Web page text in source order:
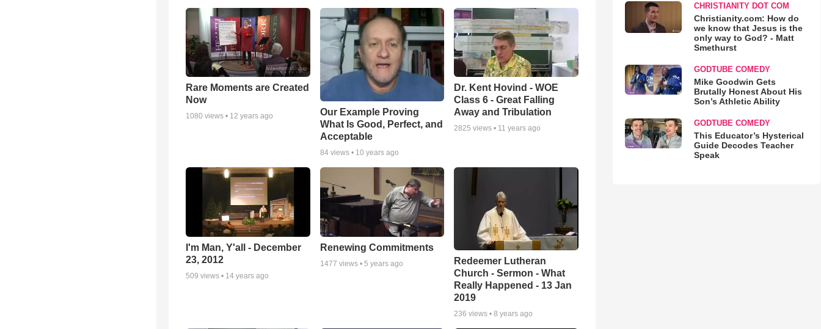
Rare Moments are Created
Now
1080 views • 12 years ago
Our Example Proving
What Is Good, Perfect, and
Acceptable
84views • 10 years ago
Dr. Kent Hovind - WOE
Class 6 - Great Falling
Away and Tribulation
2825 views • 11 years ago
I'm Man, Y'all - December
23, 2012
509 views • 14 years ago
Renewing Commitments
1477 views • 5 years ago
Redeemer Lutheran
Church - Sermon - What
Really Happened - 13 Jan
2019
236 views •8 years ago
CHRISTIANITY DOT COM
Christianity.com: How do
we know that Jesus is the
only way to God? - Matt
Smethurst
GODTUBE COMEDY
Mike Goodwin Gets
Brutally Honest About His
Son’s Athletic Ability
GODTUBE COMEDY
This Educator’s Hysterical
Guide Decodes Teacher
Speak